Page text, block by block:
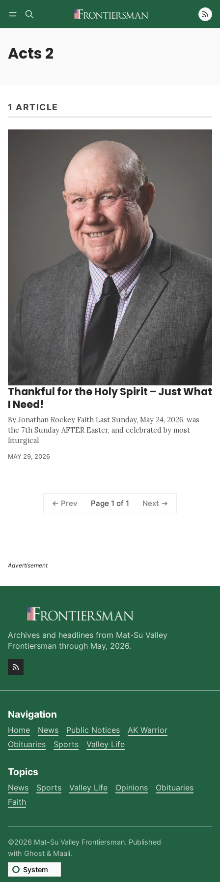
Follow
Acts 2
1 ARTICLE
Thankful for the Holy Spirit – Just What
I Need!
By Jonathan Rockey Faith Last Sunday, May 24, 2026, was
the 7th Sunday AFTER Easter, and celebrated by most
liturgical
MAY 29, 2026
Prev Page 1 of 1 Next
Archives and headlines from Mat-Su Valley
Frontiersman through May, 2026.
Navigation
Home News Public Notices
AK Warrior
Obituaries
Sports Valley Life
Topics
News Sports Valley Life Opinions
Obituaries
Faith
©2026 Mat-Su Valley Frontiersman. Published
with Ghost & Maali.